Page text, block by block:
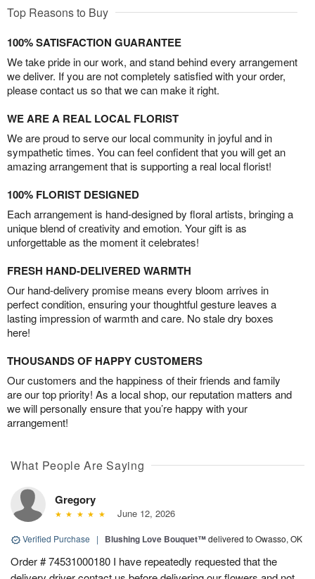
Top Reasons to Buy
100% SATISFACTION GUARANTEE
We take pride in our work, and stand behind every arrangement
we deliver. If you are not completely satisfied with your order,
please contact us so that we can make it right.
WE ARE A REAL LOCAL FLORIST
We are proud to serve our local community in joyful and in
sympathetic times. You can feel confident that you will get an
amazing arrangement that is supporting a real local florist!
100% FLORIST DESIGNED
Each arrangement is hand-designed by floral artists, bringing a
unique blend of creativity and emotion. Your gift is as
unforgettable as the moment it celebrates!
FRESH HAND-DELIVERED WARMTH
Our hand-delivery promise means every bloom arrives in
perfect condition, ensuring your thoughtful gesture leaves a
lasting impression of warmth and care. No stale dry boxes
here!
THOUSANDS OF HAPPY CUSTOMERS
Our customers and the happiness of their friends and family
are our top priority! As a local shop, our reputation matters and
we will personally ensure that you’re happy with your
arrangement!
What People Are Saying
Gregory
June 12, 2026
Verified Purchase | Blushing Love Bouquet™delivered to Owasso, OK
Order # 74531000180 I have repeatedly requested that the